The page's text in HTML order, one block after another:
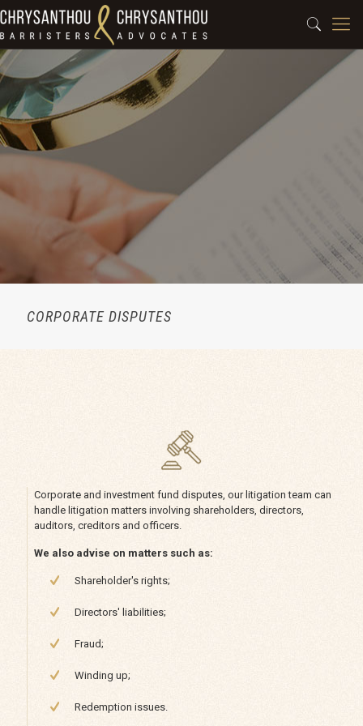
CORPORATE DISPUTES
Corporate and investment fund disputes, our litigation team can
handle litigation matters involving shareholders, directors,
auditors, creditors and officers.
We also advise on matters such as:
Shareholder's rights;
Directors' liabilities;
Fraud;
Winding up;
Redemption issues.